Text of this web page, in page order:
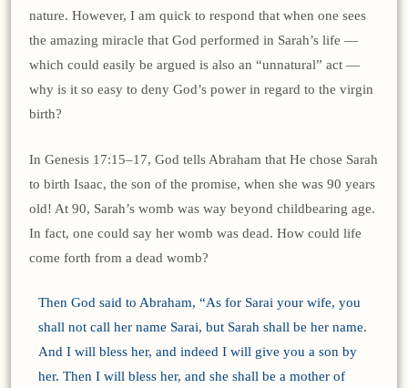
nature. However, I am quick to respond that when one sees
the amazing miracle that God performed in Sarah’s life —
which could easily be argued is also an “unnatural” act —
why is it so easy to deny God’s power in regard to the virgin
birth?
In Genesis 17:15–17, God tells Abraham that He chose Sarah
to birth Isaac, the son of the promise, when she was 90 years
old! At 90, Sarah’s womb was way beyond childbearing age.
In fact, one could say her womb was dead. How could life
come forth from a dead womb?
Then God said to Abraham, “As for Sarai your wife, you
shall not call her name Sarai, but Sarah shall be her name.
And I will bless her, and indeed I will give you a son by
her. Then I will bless her, and she shall be a mother of